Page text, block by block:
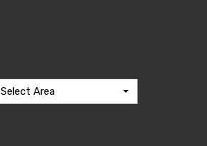
Select Area